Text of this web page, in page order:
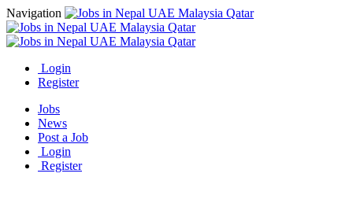
Navigation
Login
Register
Jobs
News
Post a Job
Login
Register